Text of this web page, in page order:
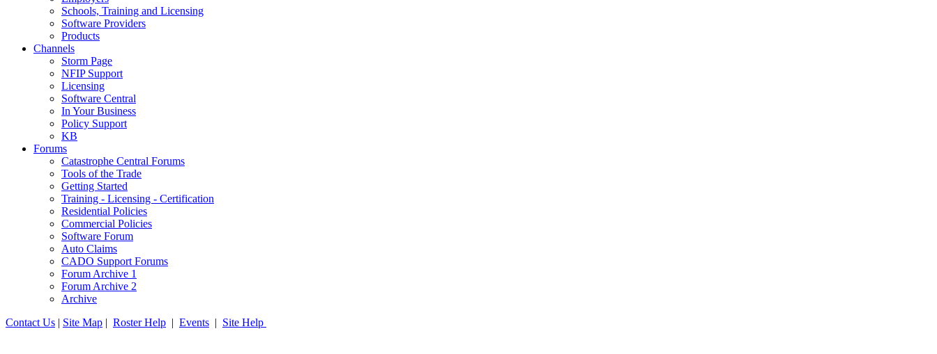
Schools, Training and Licensing
Software Providers
Products
Channels
Storm Page
NFIP Support
Licensing
Software Central
In Your Business
Policy Support
KB
Forums
Catastrophe Central Forums
Tools of the Trade
Getting Started
Training - Licensing - Certification
Residential Policies
Commercial Policies
Software Forum
Auto Claims
CADO Support Forums
Forum Archive 1
Forum Archive 2
Archive
Contact Us | Site Map | Roster Help | Events | Site Help